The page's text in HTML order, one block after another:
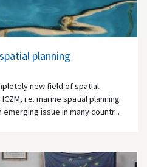
planning
new field of spatial
i.e. marine spatial planning
emerging issue in many countr...